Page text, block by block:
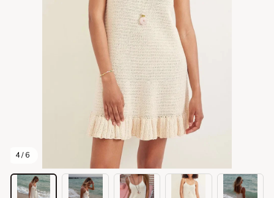
4 / 6